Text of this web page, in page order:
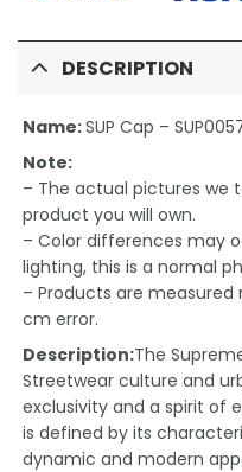
DESCRIPTION
Name:SUP Cap –
Note:
– The actual pictures we
product you will own.
– Color differences may
lighting, this is a normal
– Products are
cm error.
Description:The
Streetwear culture and
exclusivity and a spirit of
is defined by its
dynamic and modern